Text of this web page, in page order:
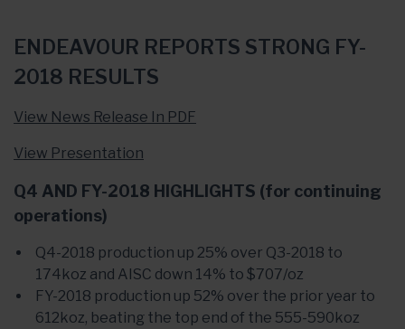
ENDEAVOUR REPORTS STRONG FY-
2018 RESULTS
View News Release In PDF
View Presentation
Q4 AND FY-2018 HIGHLIGHTS (for continuing
operations)
Q4-2018 production up 25% over Q3-2018 to
174koz and AISC down 14% to $707/oz
FY-2018 production up 52% over the prior year to
612koz, beating the top end of the 555-590koz